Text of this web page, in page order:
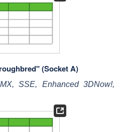
(Socket A)
SSE, Enhanced 3DNow!,